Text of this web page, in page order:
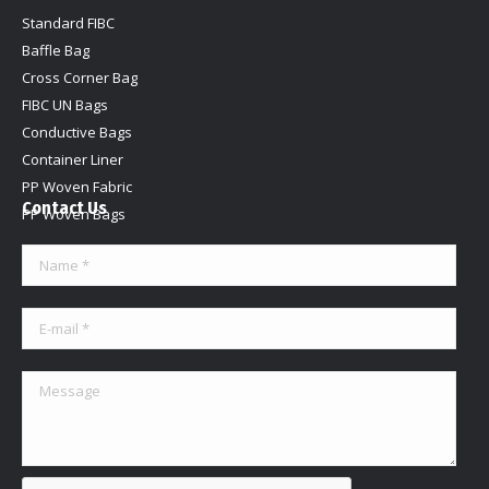
Standard FIBC
Baffle Bag
Cross Corner Bag
FIBC UN Bags
Conductive Bags
Container Liner
PP Woven Fabric
PP Woven Bags
Contact Us